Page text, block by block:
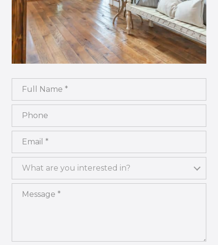
Full Name
Phone
What are you interested in?
What are you interested in?